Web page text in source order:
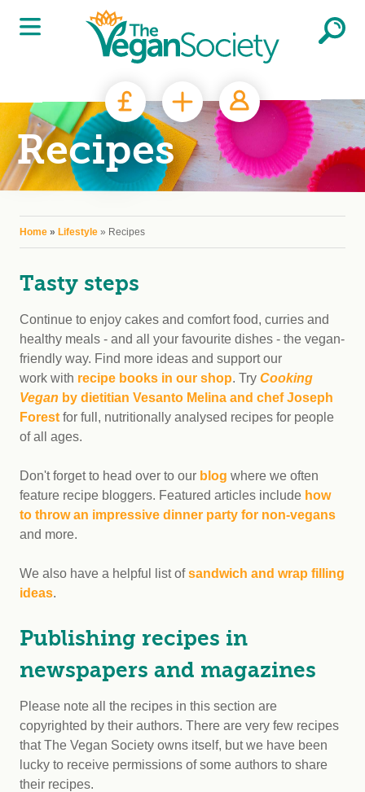
Skip to main content
Recipes
You are here
Home » Lifestyle » Recipes
Tasty steps
Continue to enjoy cakes and comfort food, curries and
healthy meals - and all your favourite dishes - the vegan-
friendly way. Find more ideas and support our
work with recipe books in our shop. Try Cooking
Vegan by dietitian Vesanto Melina and chef Joseph
Forest for full, nutritionally analysed recipes for people
of all ages.
Don't forget to head over to our blog where we often
feature recipe bloggers. Featured articles include how
to throw an impressive dinner party for non-vegans
and more.
We also have a helpful list ofsandwich and wrap filling
ideas.
Publishing recipes in
newspapers and magazines
Please note all the recipes in this section are
copyrighted by their authors. There are very few recipes
that The Vegan Society owns itself, but we have been
lucky to receive permissions of some authors to share
their recipes.